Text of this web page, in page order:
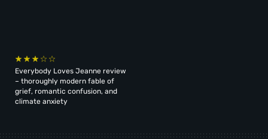
Everybody Loves Jeanne review
– thoroughly modern fable of
grief, romantic confusion, and
climate anxiety